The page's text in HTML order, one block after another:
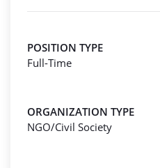
POSITION TYPE
Full-Time
ORGANIZATION TYPE
NGO/Civil Society